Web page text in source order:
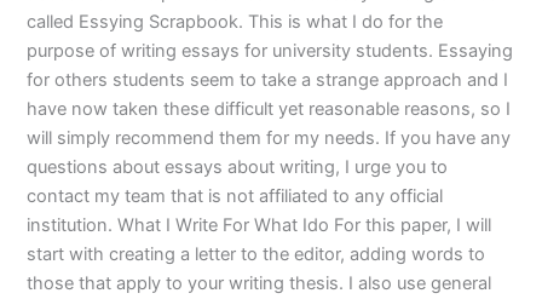
called Essying Scrapbook. This is what I do for the
purpose of writing essays for university students. Essaying
for others students seem to take a strange approach and I
have now taken these difficult yet reasonable reasons, so I
will simply recommend them for my needs. If you have any
questions about essays about writing, I urge you to
contact my team that is not affiliated to any official
institution. What I Write For What Ido For this paper, I will
start with creating a letter to the editor, adding words to
those that apply to your writing thesis. I also use general